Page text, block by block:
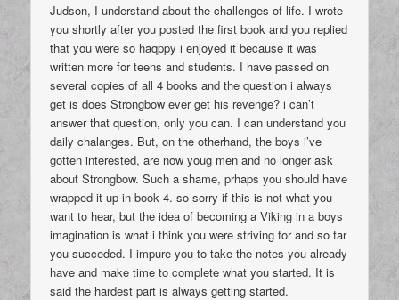
Judson, I understand about the challenges of life. I wrote
you shortly after you posted the first book and you replied
that you were so haqppy i enjoyed it because it was
written more for teens and students. I have passed on
several copies of all 4 books and the question i always
get is does Strongbow ever get his revenge? i can’t
answer that question, only you can. I can understand you
daily chalanges. But, on the otherhand, the boys i’ve
gotten interested, are now youg men and no longer ask
about Strongbow. Such a shame, prhaps you should have
wrapped it up in book 4. so sorry if this is not what you
want to hear, but the idea of becoming a Viking in a boys
imagination is what i think you were striving for and so far
you succeded. I impure you to take the notes you already
have and make time to complete what you started. It is
said the hardest part is always getting started.